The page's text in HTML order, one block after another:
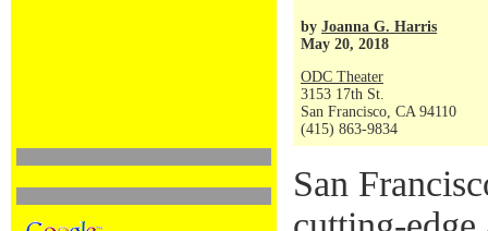
by Joanna G. Harris
May 20, 2018
ODC Theater
3153 17th St.
San Francisco, CA 94110
(415) 863-9834
San